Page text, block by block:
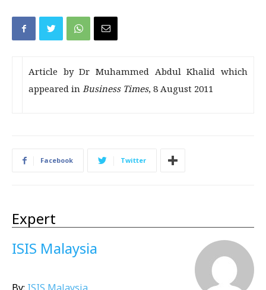
Article by Dr Muhammed Abdul Khalid which
appeared in Business Times, 8 August 2011
Facebook Twitter
Expert
ISIS Malaysia